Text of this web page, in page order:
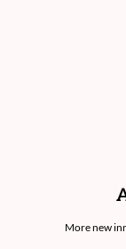
More new